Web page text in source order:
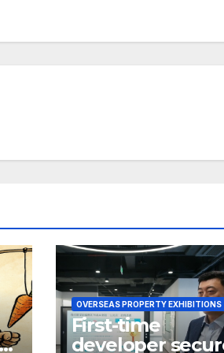
OVERSEAS PROPERTY EXHIBITIONS
First-time
developer